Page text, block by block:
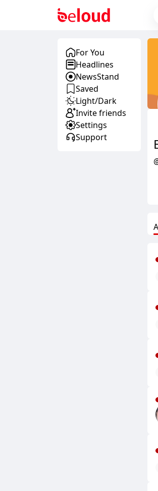
For You
Headlines
NewsStand
Saved
Light/Dark
Invite friends
Settings
Support